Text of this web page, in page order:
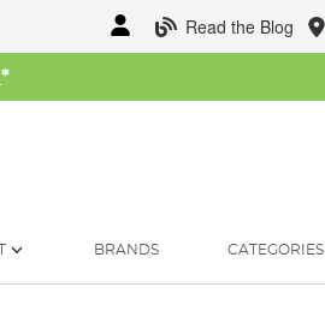
Read the Blog
*
BRANDS CATEGORIES